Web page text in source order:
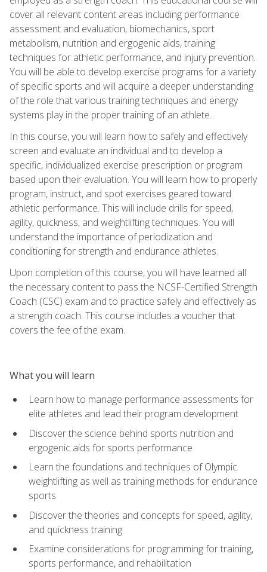
cover all relevant content areas including performance
assessment and evaluation, biomechanics, sport
metabolism, nutrition and ergogenic aids, training
techniques for athletic performance, and injury prevention.
You will be able to develop exercise programs for a variety
of specific sports and will acquire a deeper understanding
of the role that various training techniques and energy
systems play in the proper training of an athlete.
In this course, you will learn how to safely and effectively
screen and evaluate an individual and to develop a
specific, individualized exercise prescription or program
based upon their evaluation. You will learn how to properly
program, instruct, and spot exercises geared toward
athletic performance. This will include drills for speed,
agility, quickness, and weightlifting techniques. You will
understand the importance of periodization and
conditioning for strength and endurance athletes.
Upon completion of this course, you will have learned all
the necessary content to pass the NCSF-Certified Strength
Coach (CSC) exam and to practice safely and effectively as
a strength coach. This course includes a voucher that
covers the fee of the exam.
What you will learn
Learn how to manage performance assessments for
elite athletes and lead their program development
Discover the science behind sports nutrition and
ergogenic aids for sports performance
Learn the foundations and techniques of Olympic
weightlifting as well as training methods for endurance
sports
Discover the theories and concepts for speed, agility,
and quickness training
Examine considerations for programming for training,
sports performance, and rehabilitation